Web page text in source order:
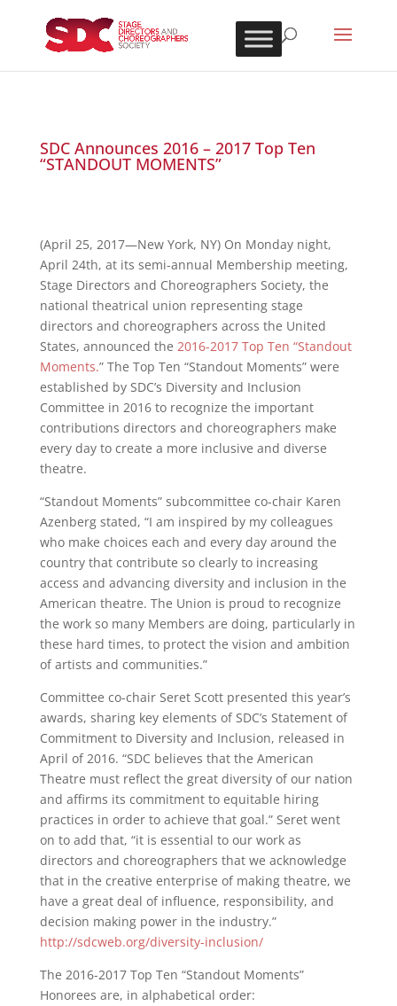
SDC Announces 2016 – 2017 Top Ten
“STANDOUT MOMENTS”
(April 25, 2017—New York, NY) On Monday night,
April 24th, at its semi-annual Membership meeting,
Stage Directors and Choreographers Society, the
national theatrical union representing stage
directors and choreographers across the United
States, announced the 2016-2017 Top Ten “Standout
Moments.” The Top Ten “Standout Moments” were
established by SDC’s Diversity and Inclusion
Committee in 2016 to recognize the important
contributions directors and choreographers make
every day to create a more inclusive and diverse
theatre.
“Standout Moments” subcommittee co-chair Karen
Azenberg stated, “I am inspired by my colleagues
who make choices each and every day around the
country that contribute so clearly to increasing
access and advancing diversity and inclusion in the
American theatre. The Union is proud to recognize
the work so many Members are doing, particularly in
these hard times, to protect the vision and ambition
of artists and communities.”
Committee co-chair Seret Scott presented this year’s
awards, sharing key elements of SDC’s Statement of
Commitment to Diversity and Inclusion, released in
April of 2016. “SDC believes that the American
Theatre must reflect the great diversity of our nation
and affirms its commitment to equitable hiring
practices in order to achieve that goal.” Seret went
on to add that, “it is essential to our work as
directors and choreographers that we acknowledge
that in the creative enterprise of making theatre, we
have a great deal of influence, responsibility, and
decision making power in the industry.”
http://sdcweb.org/diversity-inclusion/
The 2016-2017 Top Ten “Standout Moments”
Honorees are, in alphabetical order: